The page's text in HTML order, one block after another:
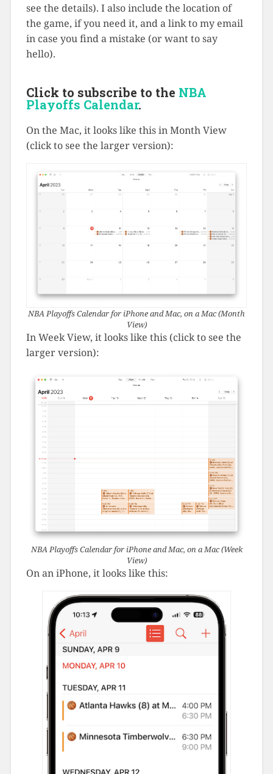
see the details). I also include the location of
the game, if you need it, and a link to my email
in case you find a mistake (or want to say
hello).
Click to subscribe to the NBA
Playoffs Calendar.
On the Mac, it looks like this in Month View
(click to see the larger version):
NBA Playoffs Calendar for iPhone and Mac, on a Mac (Month
View)
In Week View, it looks like this (click to see the
larger version):
NBA Playoffs Calendar for iPhone and Mac, on a Mac (Week
View)
On an iPhone, it looks like this: